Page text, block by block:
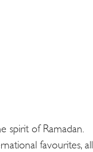
spirit of Ramadan.
favourites, all